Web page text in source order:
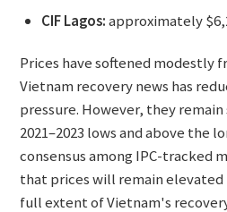
CIF Lagos:approximately
Prices have softened modestly
Vietnam recovery news has
pressure. However, they
2021–2023 lows and above the
consensus among IPC-tracked
that prices will remain elevated
full extent of Vietnam's